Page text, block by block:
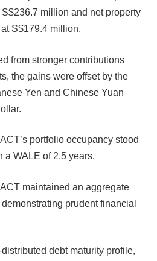
million and net property
S$179.4 million.
from stronger contributions
the gains were offset by the
Yen and Chinese Yuan
portfolio occupancy stood
a WALE of 2.5 years.
maintained an aggregate
prudent financial
debt maturity profile,